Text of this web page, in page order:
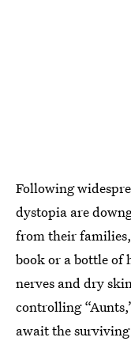
Following
dystopia are
from their
book or a bottle of
nerves and dry
controlling
await the